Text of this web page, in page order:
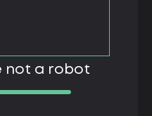
not a robot